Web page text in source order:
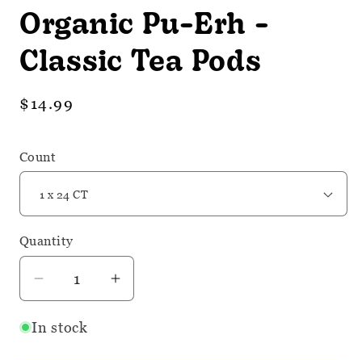
Organic Pu-Erh -
Classic Tea Pods
Regular
$14.99
Count
Quantity
Quantity
Decrease
quantity
for
Increase
quantity
In stock